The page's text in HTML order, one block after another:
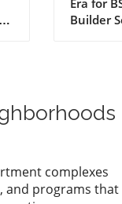
Era for
Builder
Known
dream
wealth
elevate
complexes
and programs that